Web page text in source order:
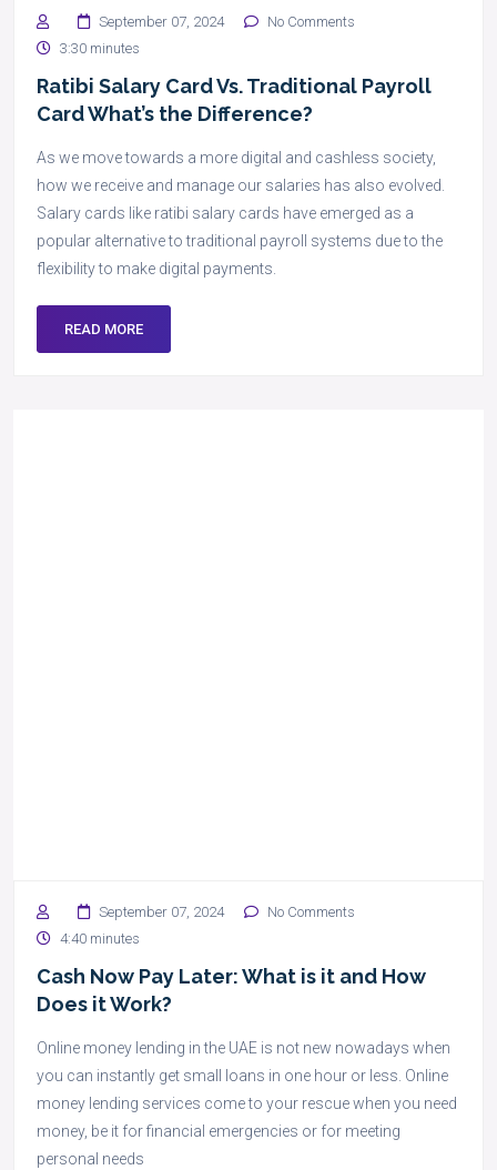
September 07, 2024
No Comments
3:30 minutes
Ratibi Salary Card Vs. Traditional Payroll
Card What’s the Difference?
As we move towards a more digital and cashless society,
how we receive and manage our salaries has also evolved.
Salary cards like ratibi salary cards have emerged as a
popular alternative to traditional payroll systems due to the
flexibility to make digital payments.
READ MORE
September 07, 2024
No Comments
4:40 minutes
Cash Now Pay Later: What is it and How
Does it Work?
Online money lending in the UAE is not new nowadays when
you can instantly get small loans in one hour or less. Online
money lending services come to your rescue when you need
money, be it for financial emergencies or for meeting
personal needs